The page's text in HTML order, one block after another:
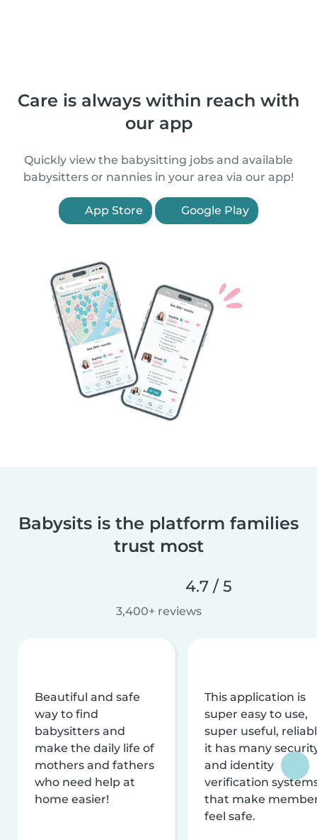
Care is always within reach with
our app
Quickly view the babysitting jobs and available
babysitters or nannies in your area via our app!
App Store Google Play
Babysits is the platform families
trust most
4.7 / 5
3,400+ reviews
Beautiful and safe
way to find
babysitters and
make the daily life of
mothers and fathers
who need help at
home easier!
This application is
super easy to use,
super useful,
it has many
and identity
verification
that make
feel safe.